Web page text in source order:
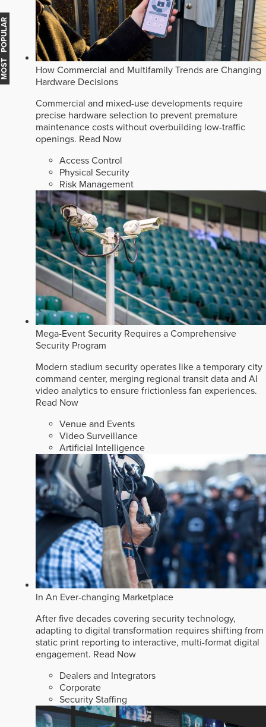
How Commercial and Multifamily Trends are Changing
Hardware Decisions
Commercial and mixed-use developments require
precise hardware selection to prevent premature
maintenance costs without overbuilding low-traffic
openings. Read Now
Access Control
Physical Security
Risk Management
Mega-Event Security Requires a Comprehensive
Security Program
Modern stadium security operates like a temporary city
command center, merging regional transit data and AI
video analytics to ensure frictionless fan experiences.
Read Now
Venue and Events
Video Surveillance
Artificial Intelligence
In An Ever-changing Marketplace
After five decades covering security technology,
adapting to digital transformation requires shifting from
static print reporting to interactive, multi-format digital
engagement. Read Now
Dealers and Integrators
Corporate
Security Staffing
MOST POPULAR